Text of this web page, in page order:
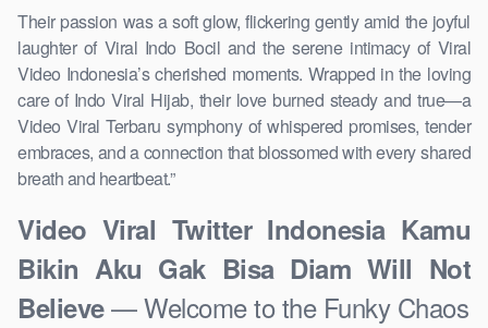
Their passion was a soft glow, flickering gently amid the joyful
laughter of Viral Indo Bocil and the serene intimacy of Viral
Video Indonesia’s cherished moments. Wrapped in the loving
care of Indo Viral Hijab, their love burned steady and true—a
Video Viral Terbaru symphony of whispered promises, tender
embraces, and a connection that blossomed with every shared
breath and heartbeat.”
Video Viral Twitter Indonesia Kamu
Bikin Aku Gak Bisa Diam Will Not
Believe— Welcome to the Funky Chaos